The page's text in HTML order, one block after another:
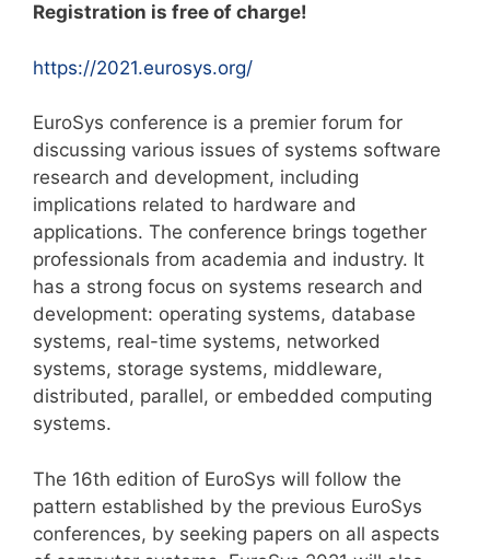
Registration is free of charge!
https://2021.eurosys.org/
EuroSys conference is a premier forum for
discussing various issues of systems software
research and development, including
implications related to hardware and
applications. The conference brings together
professionals from academia and industry. It
has a strong focus on systems research and
development: operating systems, database
systems, real-time systems, networked
systems, storage systems, middleware,
distributed, parallel, or embedded computing
systems.
The 16th edition of EuroSys will follow the
pattern established by the previous EuroSys
conferences, by seeking papers on all aspects